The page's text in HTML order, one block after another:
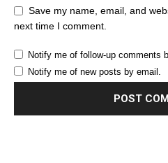
Save my name, email, and
next time I comment.
Notify me of follow-up comments
Notify me of new posts by email.